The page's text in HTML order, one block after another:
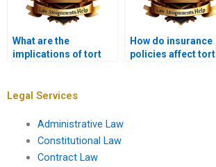
What are the
implications of tort
How do insurance
policies affect tort
Legal Services
Administrative Law
Constitutional Law
Contract Law